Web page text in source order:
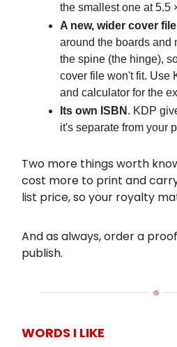
the smallest one at 5.5
A new, wider cover file
around the boards and
the spine (the hinge),
cover file won't fit. Use
and calculator for the
Its own ISBN . KDP
it's separate from your
Two more things worth
cost more to print and
list price, so your royalty
And as always, order a
publish.
WORDS I LIKE